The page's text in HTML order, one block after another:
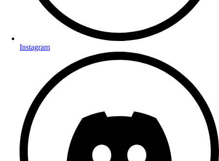
Instagram